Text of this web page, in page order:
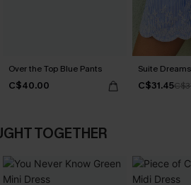
Over the Top Blue Pants
C$40.00
Suite
C$31.45
TOGETHER